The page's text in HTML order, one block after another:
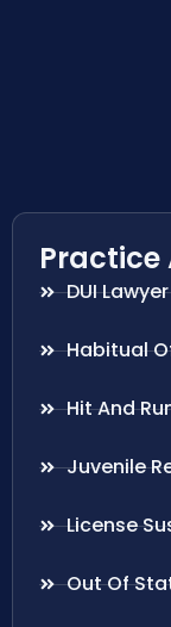
Practice
DUI Lawyer
Habitual
Hit And
Juvenile
License
Out Of